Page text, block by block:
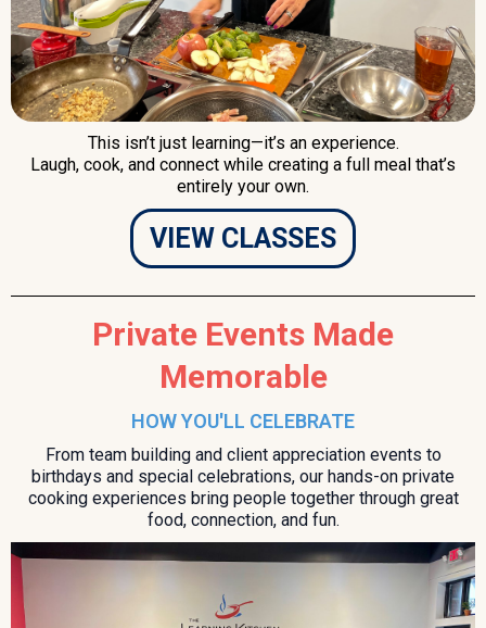
This isn’t just learning—it’s an experience.
Laugh, cook, and connect while creating a full meal that’s
entirely your own.
VIEW CLASSES
Private Events Made
Memorable
HOW YOU'LL CELEBRATE
From team building and client appreciation events to
birthdays and special celebrations, our hands-on private
cooking experiences bring people together through great
food, connection, and fun.